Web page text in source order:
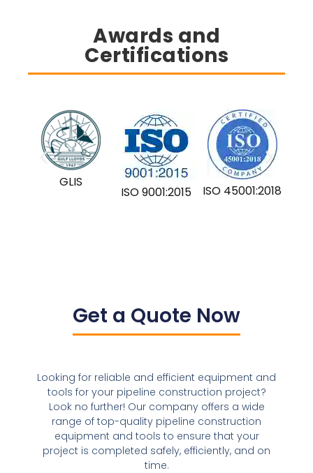
Awards and
Certifications
GLIS
ISO 9001:2015 ISO 45001:2018
Get a Quote Now
Looking for reliable and efficient equipment and
tools for your pipeline construction project?
Look no further! Our company offers a wide
range of top-quality pipeline construction
equipment and tools to ensure that your
project is completed safely, efficiently, and on
time.